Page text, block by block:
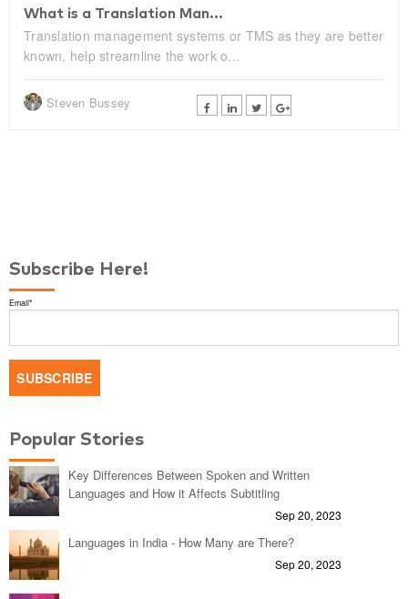
What is a Translation Man...
Translation management systems or TMS as they are better
known, help streamline the work o...
Steven Bussey
Subscribe Here!
Email*
Popular Stories
Key Differences Between Spoken and Written
Languages and How it Affects Subtitling
Sep 20, 2023
Languages in India - How Many are There?
Sep 20, 2023